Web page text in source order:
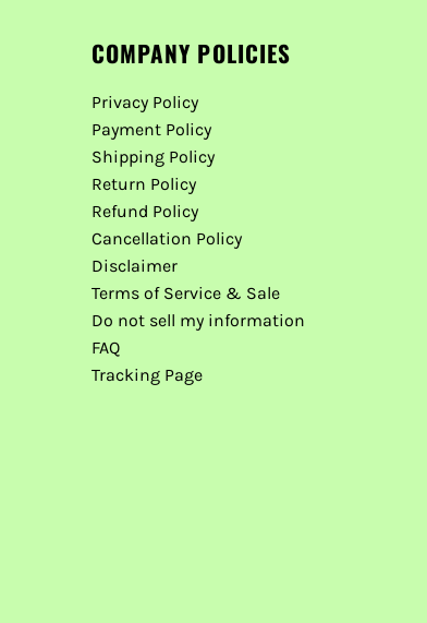
COMPANY POLICIES
Privacy Policy
Payment Policy
Shipping Policy
Return Policy
Refund Policy
Cancellation Policy
Disclaimer
Terms of Service & Sale
Do not sell my information
FAQ
Tracking Page